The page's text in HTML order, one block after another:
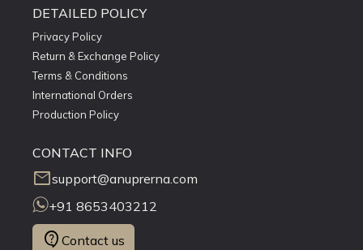
DETAILED POLICY
Privacy Policy
Return & Exchange Policy
Terms & Conditions
International Orders
Production Policy
CONTACT INFO
mailsupport@anuprerna.com
+91 8653403212
contact_support Contact us